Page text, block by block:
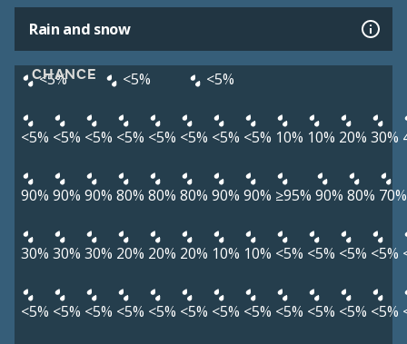
Rain and snow
CHANCE
<5% <5% <5%
<5% <5% <5% <5% <5% <5% <5% <5% 10% 10% 20% 30%
90% 90% 90% 80% 80% 80% 90% 90% ≥95% 90% 80% 70%
30% 30% 30% 20% 20% 20% 10% 10% <5% <5% <5% <5%
<5% <5% <5% <5% <5% <5% <5% <5% <5% <5% <5% <5%